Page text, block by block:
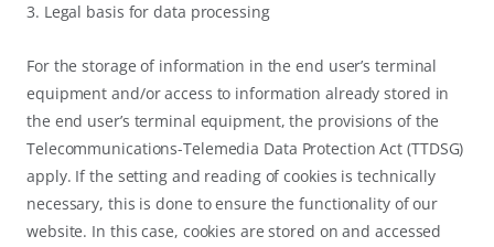
3. Legal basis for data processing
For the storage of information in the end user’s terminal
equipment and/or access to information already stored in
the end user’s terminal equipment, the provisions of the
Telecommunications-Telemedia Data Protection Act (TTDSG)
apply. If the setting and reading of cookies is technically
necessary, this is done to ensure the functionality of our
website. In this case, cookies are stored on and accessed